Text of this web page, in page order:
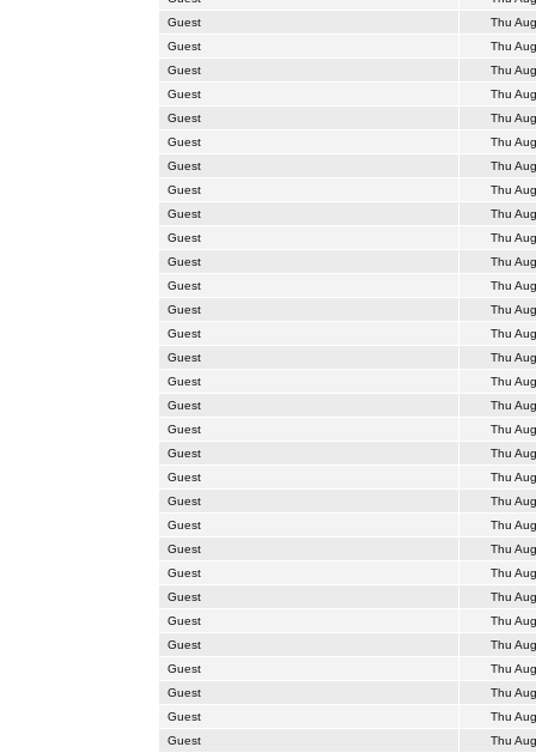
Guest
Thu
Guest
Thu
Guest
Thu
Guest
Thu
Guest
Thu
Guest
Thu
Guest
Thu
Guest
Thu
Guest
Thu
Guest
Thu
Guest
Thu
Guest
Thu
Guest
Thu
Guest
Thu
Guest
Thu
Guest
Thu
Guest
Thu
Guest
Thu
Guest
Thu
Guest
Thu
Guest
Thu
Guest
Thu
Guest
Thu
Guest
Thu
Guest
Thu
Guest
Thu
Guest
Thu
Guest
Thu
Guest
Thu
Guest
Thu
Guest
Thu